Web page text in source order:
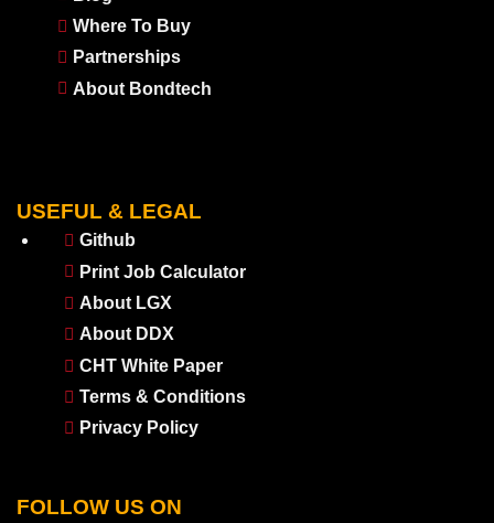
Where To Buy
Partnerships
About Bondtech
USEFUL & LEGAL
Github
Print Job Calculator
About LGX
About DDX
CHT White Paper
Terms & Conditions
Privacy Policy
FOLLOW US ON